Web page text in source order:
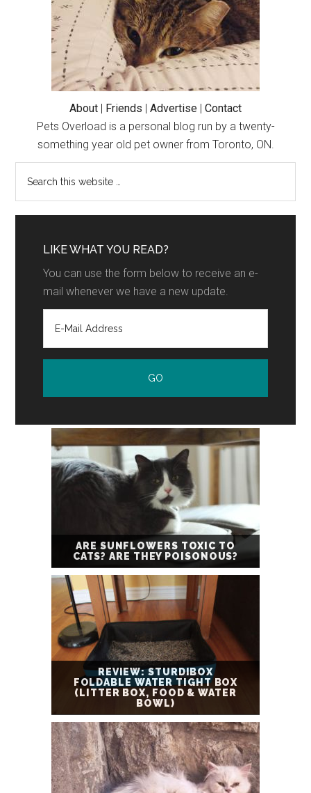
Cat
and
Betta
Fish
About | Friends | Advertise | Contact
Pets Overload is a personal blog run by a twenty-
something year old pet owner from Toronto, ON.
LIKE WHAT YOU READ?
You can use the form below to receive an e-
mail whenever we have a new update.
ARE SUNFLOWERS TOXIC TO
CATS? ARE THEY POISONOUS?
REVIEW: STURDIBOX
FOLDABLE WATER TIGHT BOX
(LITTER BOX, FOOD & WATER
BOWL)